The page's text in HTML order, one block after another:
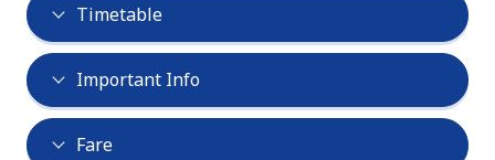
Timetable
Important Info
Fare